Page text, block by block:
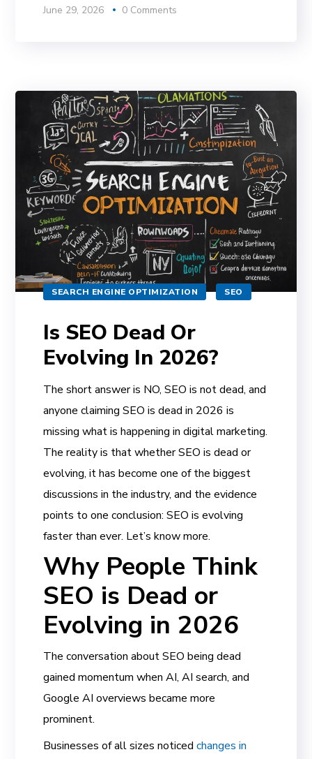
June 29, 2026 0 Comments
SEARCH ENGINE OPTIMIZATION SEO
Is SEO Dead Or
Evolving In 2026?
The short answer is NO, SEO is not dead, and
anyone claiming SEO is dead in 2026 is
missing what is happening in digital marketing.
The reality is that whether SEO is dead or
evolving, it has become one of the biggest
discussions in the industry, and the evidence
points to one conclusion: SEO is evolving
faster than ever. Let’s know more.
Why People Think
SEO is Dead or
Evolving in 2026
The conversation about SEO being dead
gained momentum when AI, AI search, and
Google AI overviews became more
prominent.
Businesses of all sizes noticedchanges in